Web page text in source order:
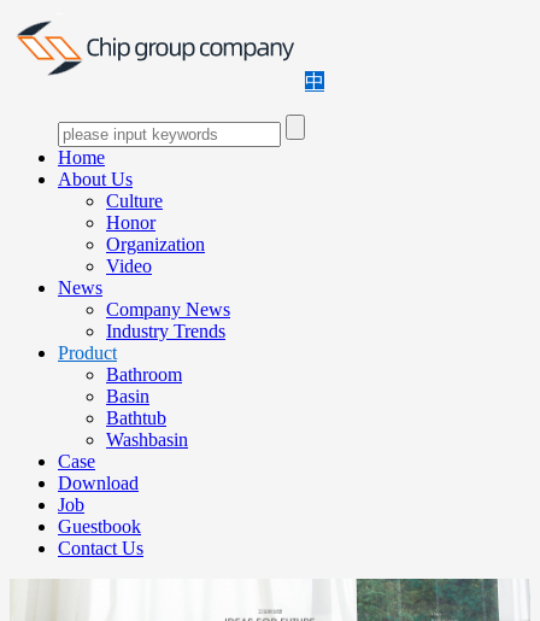
中
Home
About Us
Culture
Honor
Organization
Video
News
Company News
Industry Trends
Product
Bathroom
Basin
Bathtub
Washbasin
Case
Download
Job
Guestbook
Contact Us